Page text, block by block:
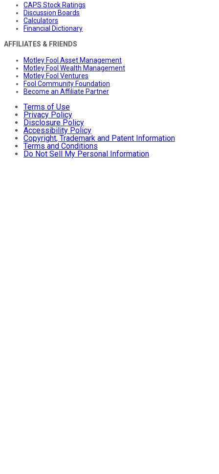
CAPS Stock Ratings
Discussion Boards
Calculators
Financial Dictionary
AFFILIATES & FRIENDS
Motley Fool Asset Management
Motley Fool Wealth Management
Motley Fool Ventures
Fool Community Foundation
Become an Affiliate Partner
Terms of Use
Privacy Policy
Disclosure Policy
Accessibility Policy
Copyright, Trademark and Patent Information
Terms and Conditions
Do Not Sell My Personal Information